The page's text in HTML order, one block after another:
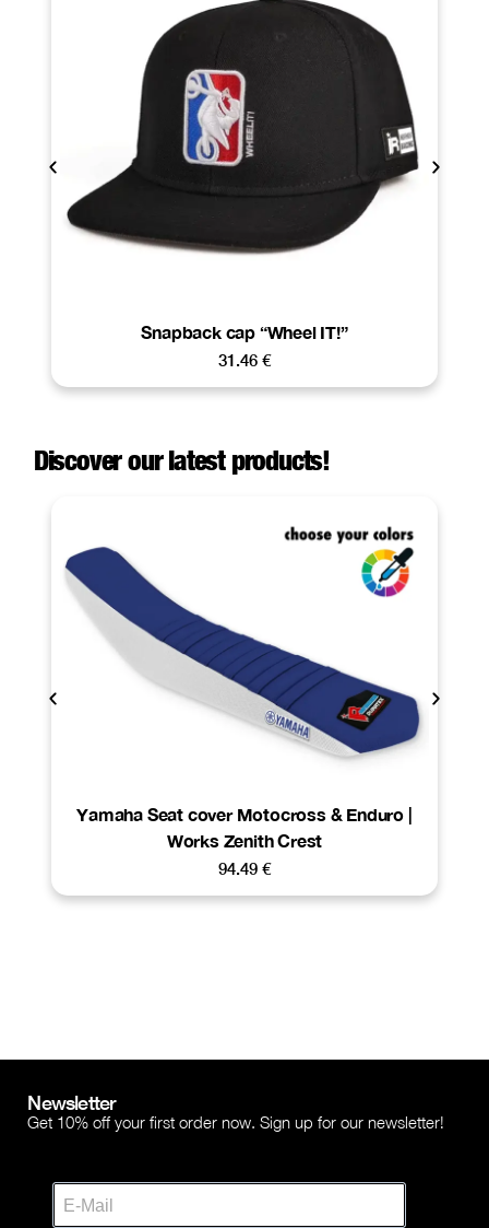
Snapback cap “Wheel IT!”
31.46 €
Discover our latest products!
Yamaha Seat cover Motocross & Enduro |
Works Zenith Crest
94.49 €
Newsletter
Get 10% off your first order now. Sign up for our newsletter!